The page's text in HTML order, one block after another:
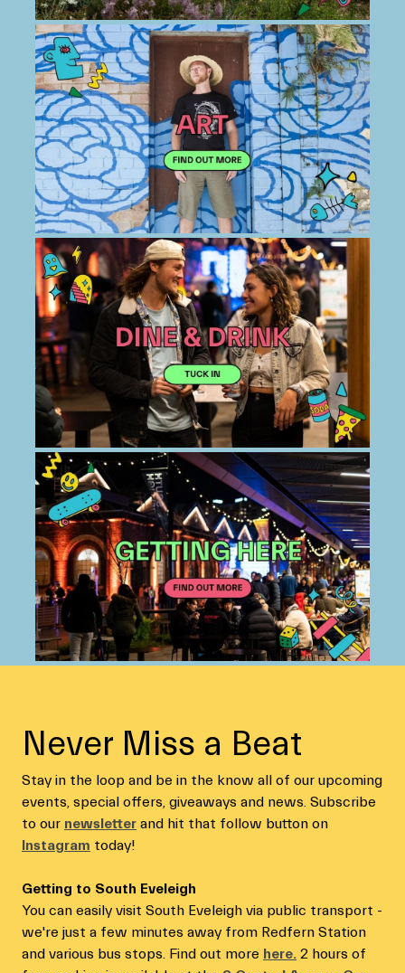
Never Miss a Beat
Stay in the loop and be in the know all of our upcoming
events, special offers, giveaways and news. Subscribe
to our newsletter and hit that follow button on
Instagram today!
Getting to South Eveleigh
You can easily visit South Eveleigh via public transport -
we're just a few minutes away from Redfern Station
and various bus stops. Find out more here. 2 hours of